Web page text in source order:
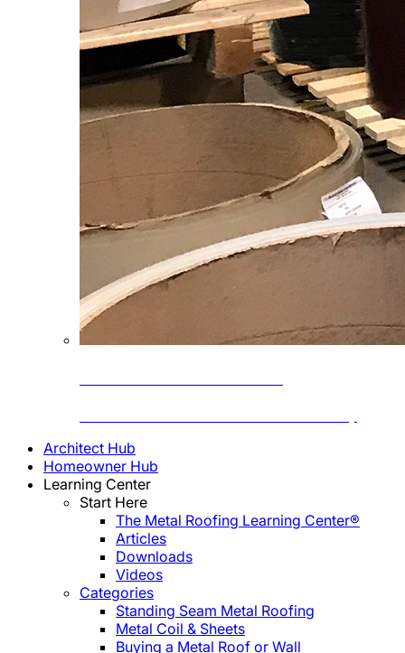
Architect Hub
Homeowner Hub
Learning Center
Start Here
The Metal Roofing Learning Center®
Articles
Downloads
Videos
Categories
Standing Seam Metal Roofing
Metal Coil & Sheets
Buying a Metal Roof or Wall